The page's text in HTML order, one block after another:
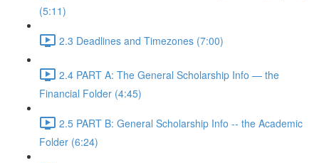
(5:11)
2.3 Deadlines and Timezones (7:00)
2.4 PART A: The General Scholarship Info — the
Financial Folder (4:45)
2.5 PART B: General Scholarship Info -- the Academic
Folder (6:24)